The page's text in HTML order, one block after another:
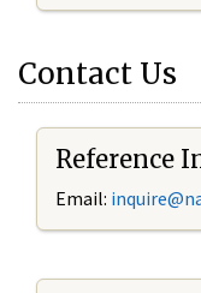
Contact Us
Reference
Email: i